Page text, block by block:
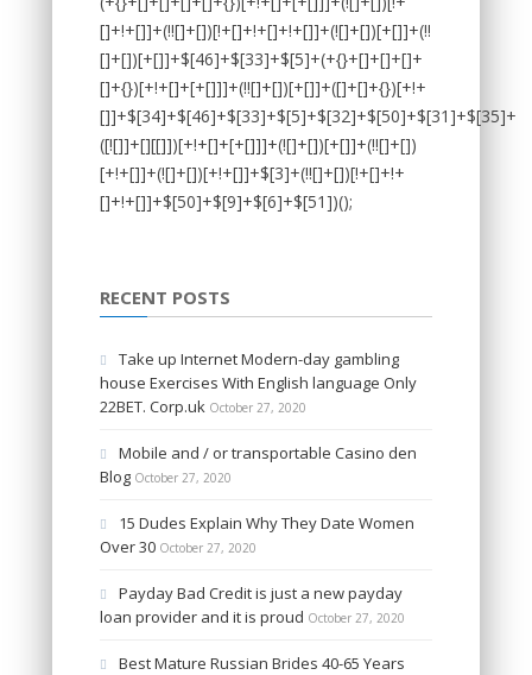
RECENT POSTS
Take up Internet Modern-day gambling
house Exercises With English language Only
22BET. Corp.uk October 27, 2020
Mobile and / or transportable Casino den
Blog October 27, 2020
15 Dudes Explain Why They Date Women
Over 30 October 27, 2020
Payday Bad Credit is just a new payday
loan provider and it is proud October 27, 2020
Best Mature Russian Brides 40-65 Years